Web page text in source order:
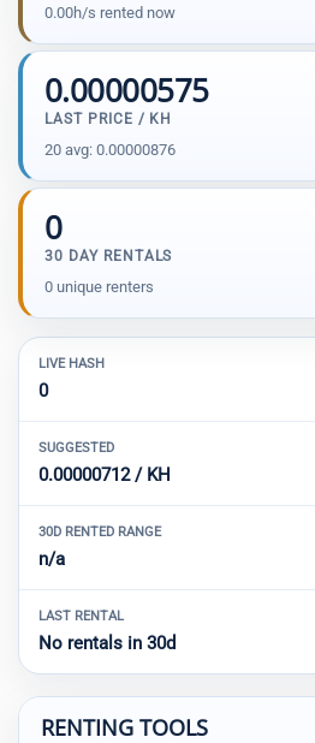
0.00h/s rented now
0.00000575
LAST PRICE / KH
20 avg: 0.00000876
0
30 DAY RENTALS
0 unique renters
LIVE HASH
0
SUGGESTED
0.00000712 / KH
30D RENTED RANGE
n/a
LAST RENTAL
No rentals in 30d
RENTING TOOLS